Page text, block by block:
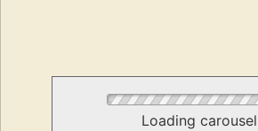
Loading carousel